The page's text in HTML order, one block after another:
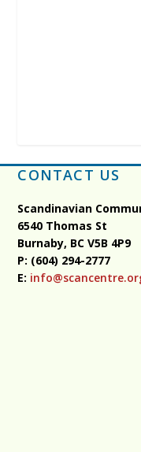
CONTACT US
Scandinavian
6540 Thomas St
Burnaby, BCV5B 4P9
P: (604) 294-2777
E: